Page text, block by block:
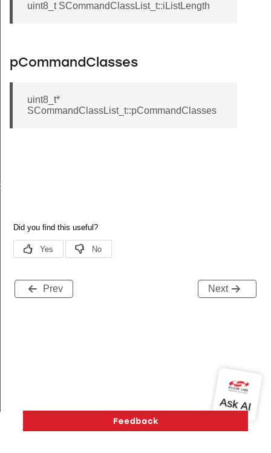
uint8_t SCommandClassList_t::iListLength
pCommandClasses
uint8_t*
SCommandClassList_t::pCommandClasses
Prev Next